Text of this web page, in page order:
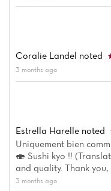
Coralie Landel noted
3 months ago
Estrella Harelle noted
Uniquement bien
🍣 Sushi kyo !!
and quality. Thank you,
3 months ago